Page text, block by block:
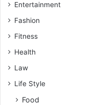
Entertainment
Fashion
Fitness
Health
Law
Life Style
Food